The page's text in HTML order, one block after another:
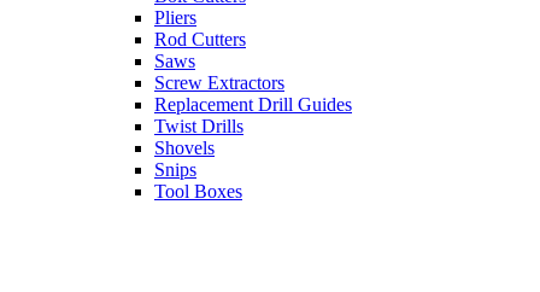
Pliers
Rod Cutters
Saws
Screw Extractors
Replacement Drill Guides
Twist Drills
Shovels
Snips
Tool Boxes